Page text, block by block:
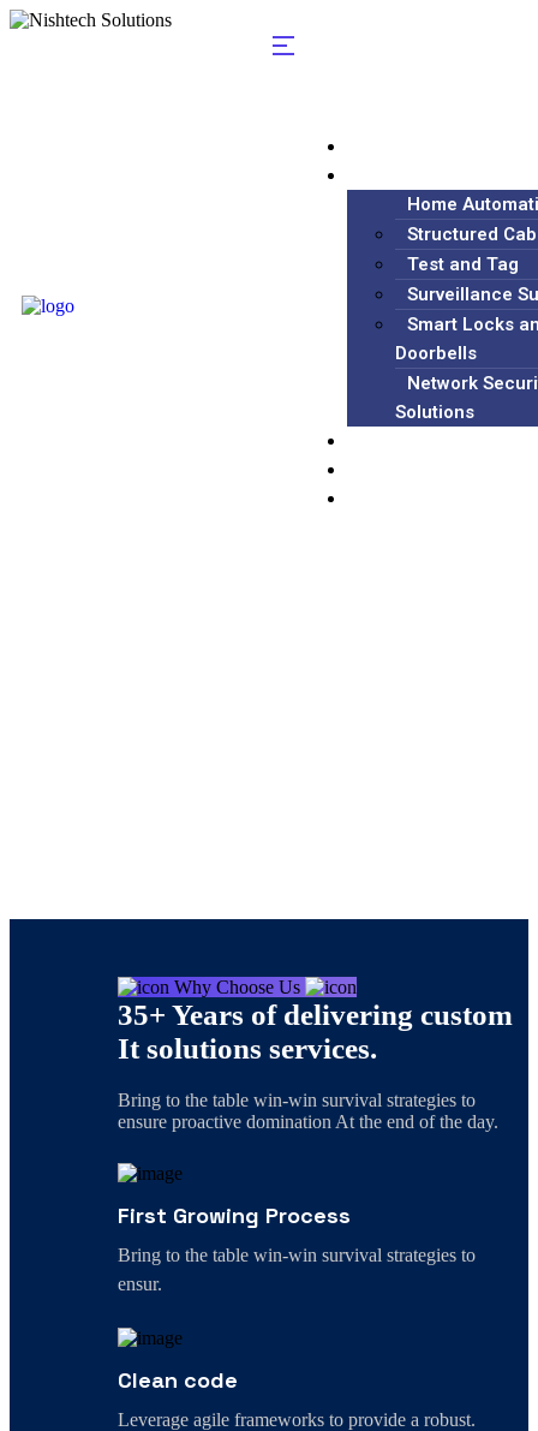
Home
Structured
Test and Tag
Surveillance
Smart Locks
Doorbells
Network
Solutions
Why Choose Us
35+ Years of delivering custom
It solutions services.
Bring to the table win-win survival strategies to
ensure proactive domination At the end of the day.
First Growing Process
Bring to the table win-win survival strategies to
ensur.
Clean code
Leverage agile frameworks to provide a robust.